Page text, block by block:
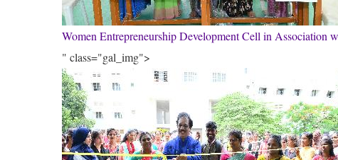
Women Entrepreneurship Development Cell in
" class="gal_img">